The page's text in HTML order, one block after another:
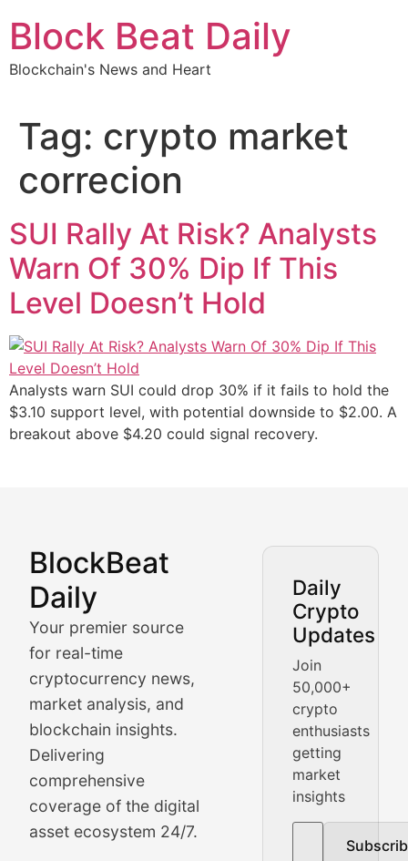
content
Block Beat Daily
Blockchain's News and Heart
Tag: crypto market
correcion
SUI Rally At Risk? Analysts
Warn Of 30% Dip If This
Level Doesn’t Hold
Analysts warn SUI could drop 30% if it fails to hold the
$3.10 support level, with potential downside to $2.00. A
breakout above $4.20 could signal recovery.
BlockBeat
Daily
Your premier source
for real-time
cryptocurrency news,
market analysis, and
blockchain insights.
Delivering
comprehensive
coverage of the digital
asset ecosystem 24/7.
Daily
Crypto
Updates
Join
50,000+
crypto
enthusiasts
getting
market
insights
Market Analysis &
BlockBeat Daily's Market Analysis section delivers
Crypto Crunch
Daily cryptocurrency market roundups, price
Price Pulse
Real-time cryptocurrency price tracking, market cap
The Bull & The Bear
In-depth market trend analysis, trading patterns,